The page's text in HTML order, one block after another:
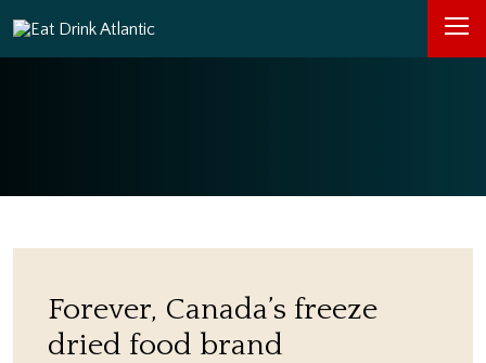
Forever, Canada’s freeze
dried food brand